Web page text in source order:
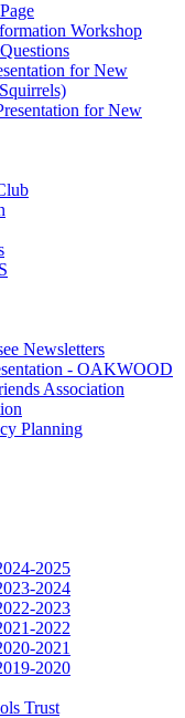
Workshop
for New
for New
Newsletters
- OAKWOOD
Association
Planning
2025
2024
2023
2022
2021
2020
Trust